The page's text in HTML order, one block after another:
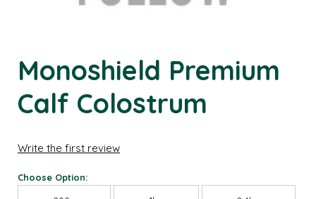
Monoshield Premium
Calf Colostrum
Write the first review
Choose Option: